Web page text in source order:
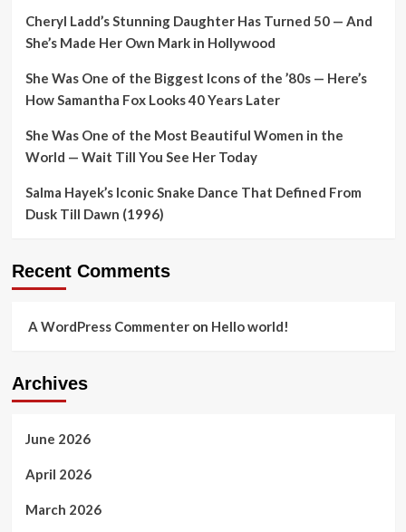
Cheryl Ladd’s Stunning Daughter Has Turned 50 — And
She’s Made Her Own Mark in Hollywood
She Was One of the Biggest Icons of the ’80s — Here’s
How Samantha Fox Looks 40 Years Later
She Was One of the Most Beautiful Women in the
World — Wait Till You See Her Today
Salma Hayek’s Iconic Snake Dance That Defined From
Dusk Till Dawn (1996)
Recent Comments
A WordPress Commenteron Hello world!
Archives
June 2026
April 2026
March 2026